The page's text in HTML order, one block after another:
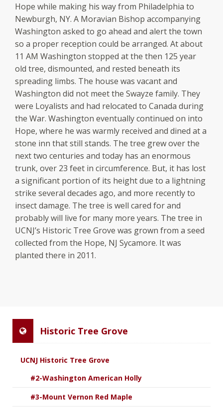
Hope while making his way from Philadelphia to
Newburgh, NY. A Moravian Bishop accompanying
Washington asked to go ahead and alert the town
so a proper reception could be arranged. At about
11 AM Washington stopped at the then 125 year
old tree, dismounted, and rested beneath its
spreading limbs. The house was vacant and
Washington did not meet the Swayze family. They
were Loyalists and had relocated to Canada during
the War. Washington eventually continued on into
Hope, where he was warmly received and dined at a
stone inn that still stands. The tree grew over the
next two centuries and today has an enormous
trunk, over 23 feet in circumference. But, it has lost
a significant portion of its height due to a lightning
strike several decades ago, and more recently to
insect damage. The tree is well cared for and
probably will live for many more years. The tree in
UCNJ’s Historic Tree Grove was grown from a seed
collected from the Hope, NJ Sycamore. It was
planted there in 2011.
Historic Tree Grove
UCNJ Historic Tree Grove
#2-Washington American Holly
#3-Mount Vernon Red Maple